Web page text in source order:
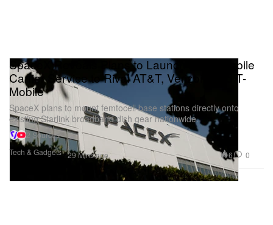
Tech & Gadgets
SpaceX Reveals Plans to Launch a Full Mobile
Carrier Service to Rival AT&T, Verizon, and T-
Mobile
SpaceX plans to mount femtocell base stations directly onto
existing Starlink broadband dish gear nationwide.
2 Sources
29 Mins ago
6 0